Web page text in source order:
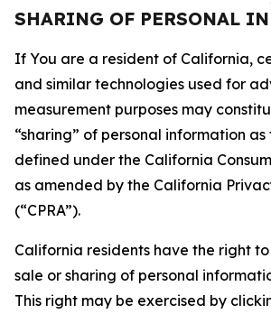
SHARING OF PERSONAL
If You are a resident of California,
and similar technologies used for
measurement purposes may
“sharing” of personal information as
defined under the California
as amended by the California
(“CPRA”).
California residents have the right
sale or sharing of personal
This right may be exercised by